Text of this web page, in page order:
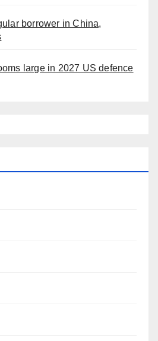
borrower in China,
large in 2027 US defence